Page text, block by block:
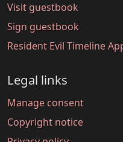
Visit guestbook
Sign guestbook
Resident Evil Timeline
Legal links
Manage consent
Copyright notice